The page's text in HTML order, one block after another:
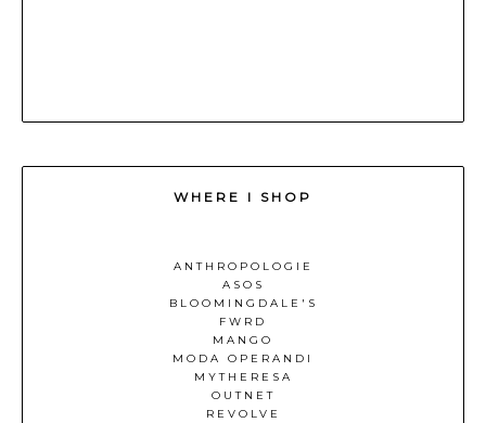
WHERE I SHOP
ANTHROPOLOGIE
ASOS
BLOOMINGDALE'S
FWRD
MANGO
MODA OPERANDI
MYTHERESA
OUTNET
REVOLVE